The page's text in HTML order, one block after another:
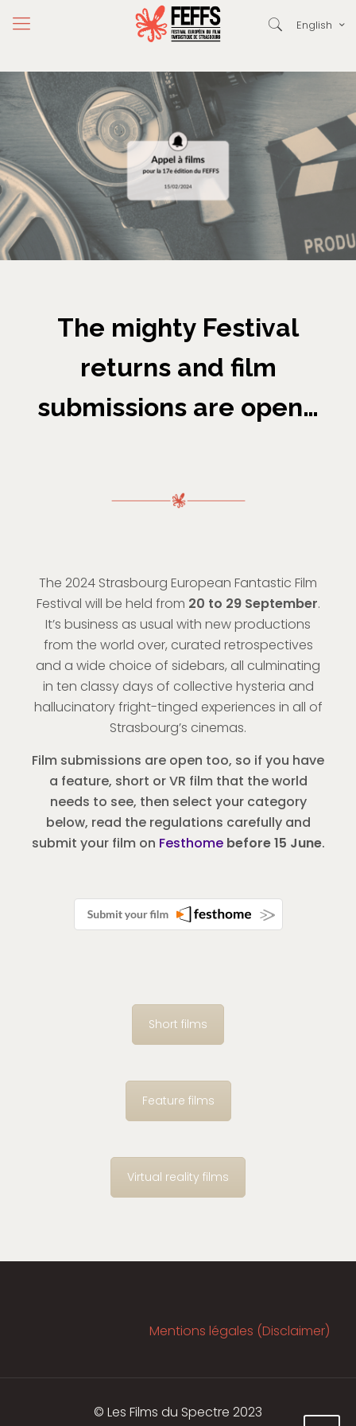
English
The mighty Festival
returns and film
submissions are open…
The 2024 Strasbourg European Fantastic Film
Festival will be held from 20 to 29 September.
It’s business as usual with new productions
from the world over, curated retrospectives
and a wide choice of sidebars, all culminating
in ten classy days of collective hysteria and
hallucinatory fright-tinged experiences in all of
Strasbourg’s cinemas.
Film submissions are open too, so if you have
a feature, short or VR film that the world
needs to see, then select your category
below, read the regulations carefully and
submit your film on Festhome before 15 June.
Short films
Feature films
Virtual reality films
Mentions légales (Disclaimer)
© Les Films du Spectre 2023